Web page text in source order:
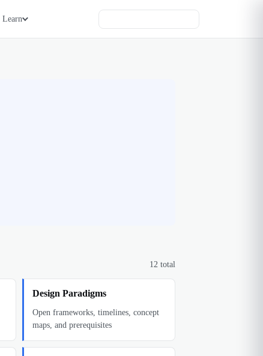
Learn
12 total
Design Paradigms
Open frameworks, timelines, concept
maps, and prerequisites